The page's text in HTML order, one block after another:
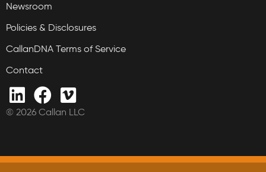
Newsroom
Policies & Disclosures
CallanDNA Terms of Service
Contact
© 2026 Callan LLC